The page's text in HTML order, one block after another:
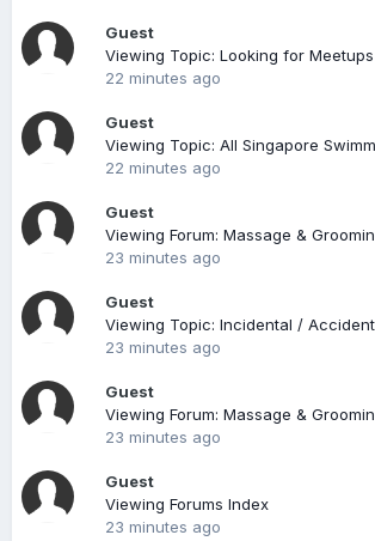
Guest
Viewing Topic: Looking for
22 minutes ago
Guest
22 minutes ago
Guest
Viewing Forum: Massage &
23 minutes ago
Guest
23 minutes ago
Guest
Viewing Forum: Massage &
23 minutes ago
Guest
Viewing Forums Index
23 minutes ago